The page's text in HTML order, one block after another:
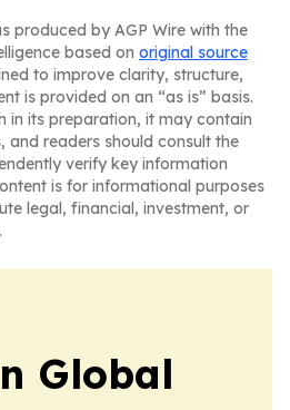
produced by AGP Wire with the
based on original source
to improve clarity, structure,
is provided on an “as is” basis.
in its preparation, it may contain
and readers should consult the
verify key information
is for informational purposes
legal, financial, investment, or
Global